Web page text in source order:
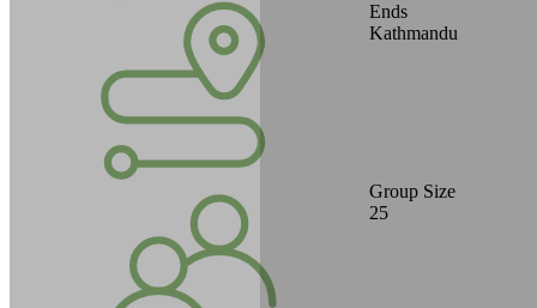
Ends
Kathmandu
Group Size
25